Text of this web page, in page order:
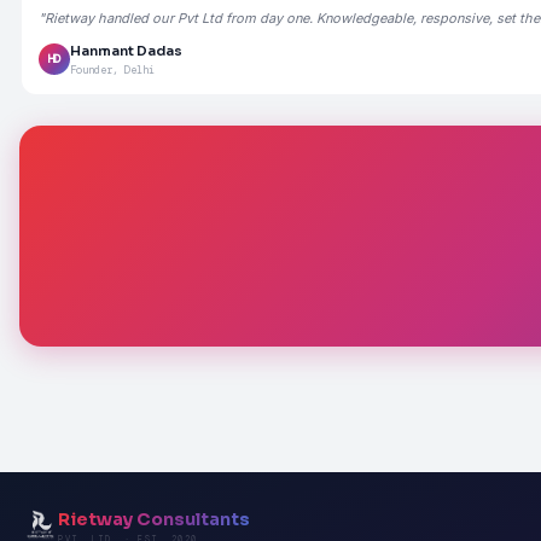
"Rietway handled our Pvt Ltd from day one. Knowledgeable, responsive, set
HD
Hanmant Dadas
Founder, Delhi
Rietway Consultants